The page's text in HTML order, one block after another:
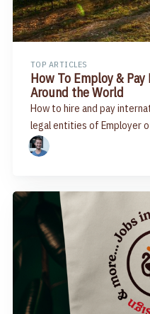
TOP ARTICLES
How To Employ &
Around the World
How to hire and pay
legal entities of Employer